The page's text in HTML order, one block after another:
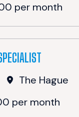
per month
The Hague
per month